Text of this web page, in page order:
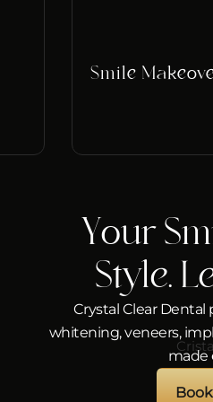
Smile
Your
Style.
Crystal Clear Dental
whitening, veneers,
made